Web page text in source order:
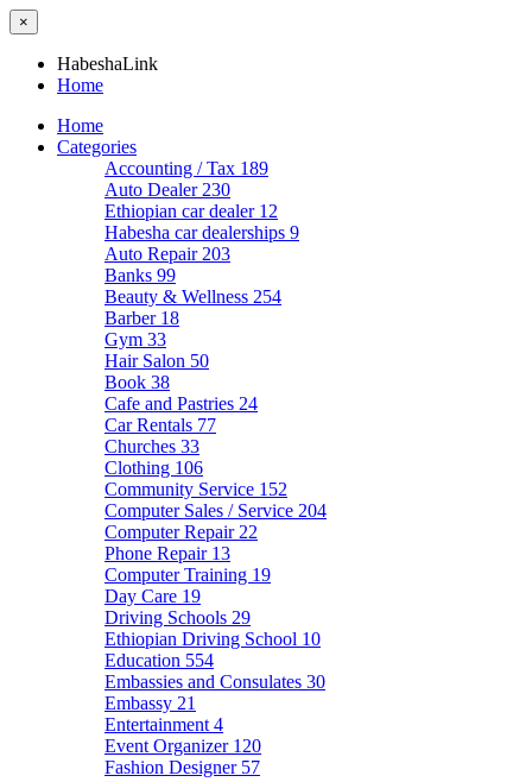
×
HabeshaLink
Home
Home
Categories
Accounting / Tax 189
Auto Dealer 230
Ethiopian car dealer 12
Habesha car dealerships 9
Auto Repair 203
Banks 99
Beauty & Wellness 254
Barber 18
Gym 33
Hair Salon 50
Book 38
Cafe and Pastries 24
Car Rentals 77
Churches 33
Clothing 106
Community Service 152
Computer Sales / Service 204
Computer Repair 22
Phone Repair 13
Computer Training 19
Day Care 19
Driving Schools 29
Ethiopian Driving School 10
Education 554
Embassies and Consulates 30
Embassy 21
Entertainment 4
Event Organizer 120
Fashion Designer 57